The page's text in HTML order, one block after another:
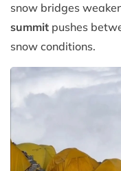
snow bridges
summit pushes
snow conditions.